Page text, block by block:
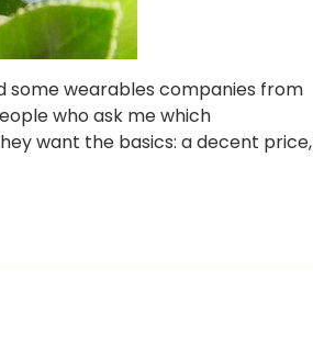
some wearables companies from
who ask me which
want the basics: a decent price,